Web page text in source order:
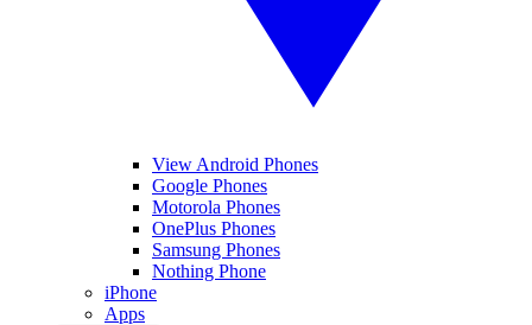
View Android Phones
Google Phones
Motorola Phones
OnePlus Phones
Samsung Phones
Nothing Phone
iPhone
Apps